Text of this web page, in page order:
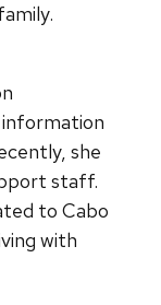
information
she
staff.
to Cabo
with